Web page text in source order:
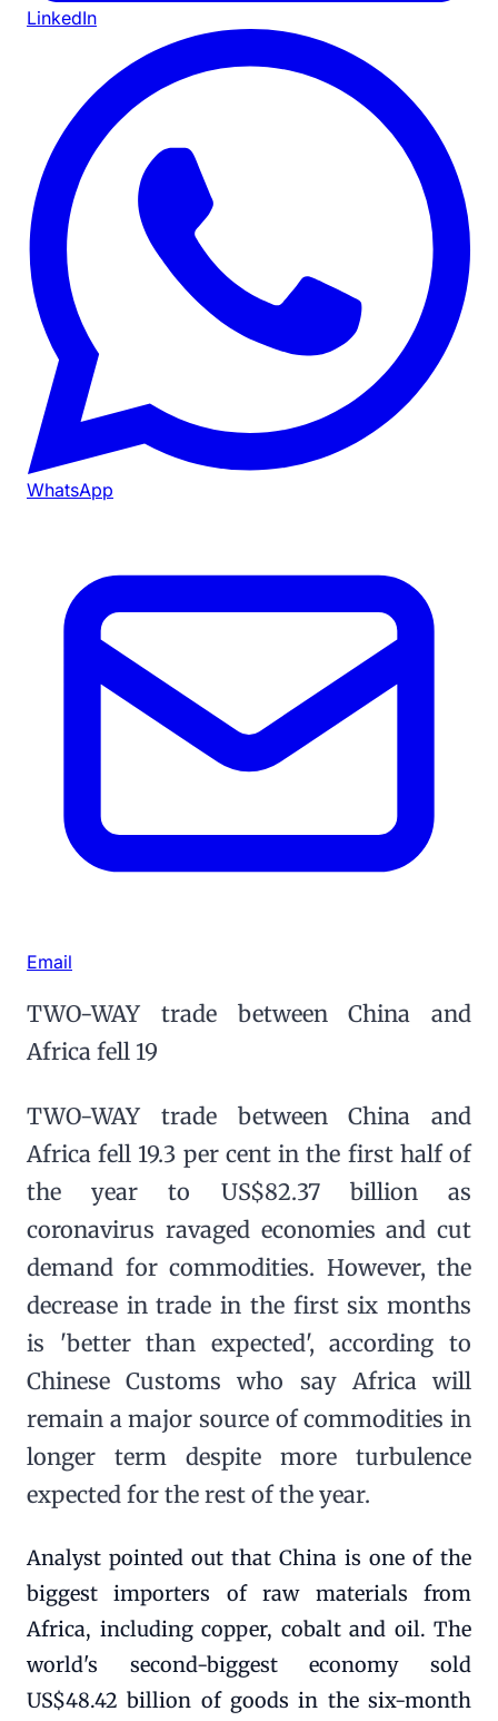
LinkedIn
WhatsApp
Email
TWO-WAY trade between China and
Africa fell 19
TWO-WAY trade between China and
Africa fell 19.3 per cent in the first half of
the year to US$82.37 billion as
coronavirus ravaged economies and cut
demand for commodities. However, the
decrease in trade in the first six months
is 'better than expected', according to
Chinese Customs who say Africa will
remain a major source of commodities in
longer term despite more turbulence
expected for the rest of the year.
Analyst pointed out that China is one of the
biggest importers of raw materials from
Africa, including copper, cobalt and oil. The
world's second-biggest economy sold
US$48.42 billion of goods in the six-month